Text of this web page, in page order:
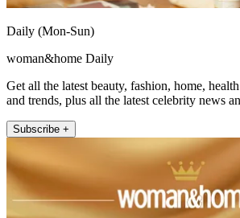
Daily (Mon-Sun)
woman&home Daily
Get all the latest beauty, fashion, home,
and trends, plus all the latest celebrity news
Subscribe +